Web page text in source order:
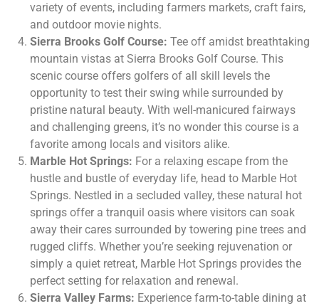
variety of events, including farmers markets, craft fairs,
and outdoor movie nights.
Sierra Brooks Golf Course: Tee off amidst breathtaking
mountain vistas at Sierra Brooks Golf Course. This
scenic course offers golfers of all skill levels the
opportunity to test their swing while surrounded by
pristine natural beauty. With well-manicured fairways
and challenging greens, it’s no wonder this course is a
favorite among locals and visitors alike.
Marble Hot Springs: For a relaxing escape from the
hustle and bustle of everyday life, head to Marble Hot
Springs. Nestled in a secluded valley, these natural hot
springs offer a tranquil oasis where visitors can soak
away their cares surrounded by towering pine trees and
rugged cliffs. Whether you’re seeking rejuvenation or
simply a quiet retreat, Marble Hot Springs provides the
perfect setting for relaxation and renewal.
Sierra Valley Farms: Experience farm-to-table dining at